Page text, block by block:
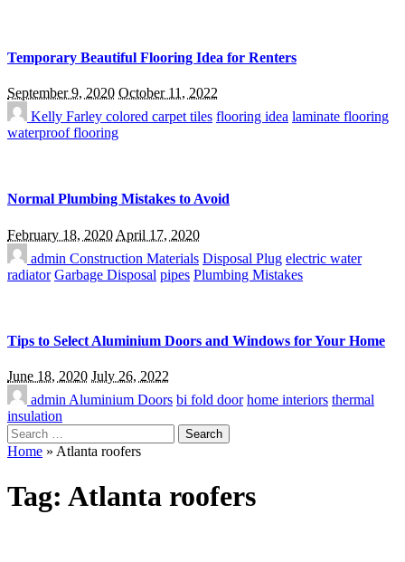
Temporary Beautiful Flooring Idea for Renters
September 9, 2020 October 11, 2022
Kelly Farley colored carpet tiles flooring idea laminate flooring
waterproof flooring
Normal Plumbing Mistakes to Avoid
February 18, 2020 April 17, 2020
admin Construction Materials Disposal Plug electric water
radiator Garbage Disposal pipes Plumbing Mistakes
Tips to Select Aluminium Doors and Windows for Your Home
June 18, 2020 July 26, 2022
admin Aluminium Doors bi fold door home interiors thermal
insulation
Search
for:
Home » Atlanta roofers
Tag: Atlanta roofers